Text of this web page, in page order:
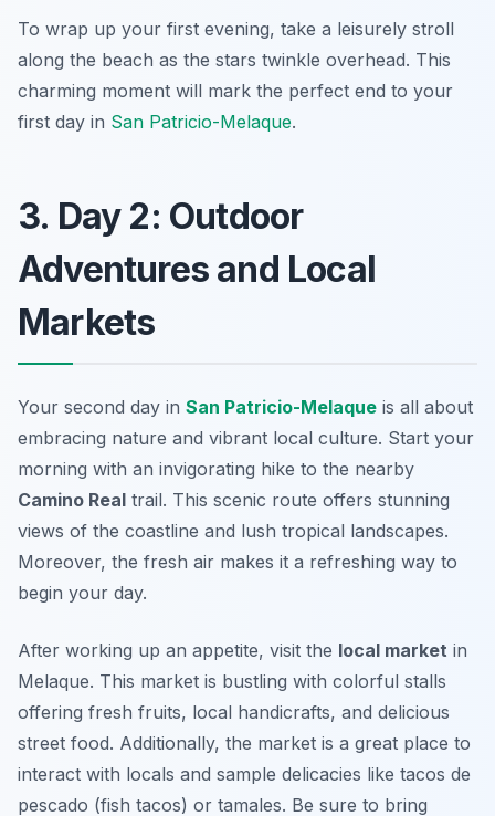
To wrap up your first evening, take a leisurely stroll
along the beach as the stars twinkle overhead. This
charming moment will mark the perfect end to your
first day in San Patricio-Melaque.
3. Day 2: Outdoor
Adventures and Local
Markets
Your second day in San Patricio-Melaque is all about
embracing nature and vibrant local culture. Start your
morning with an invigorating hike to the nearby
Camino Real trail. This scenic route offers stunning
views of the coastline and lush tropical landscapes.
Moreover, the fresh air makes it a refreshing way to
begin your day.
After working up an appetite, visit the local market in
Melaque. This market is bustling with colorful stalls
offering fresh fruits, local handicrafts, and delicious
street food. Additionally, the market is a great place to
interact with locals and sample delicacies like tacos de
pescado (fish tacos) or tamales. Be sure to bring